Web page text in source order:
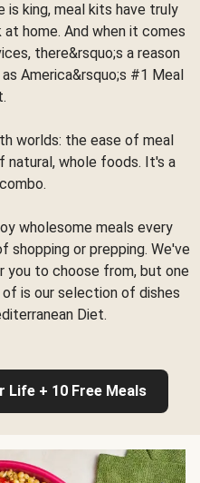
is king, meal kits have truly
home. And when it comes
there&rsquo;s a reason
America&rsquo;s #1 Meal
worlds: the ease of meal
natural, whole foods. It's a
wholesome meals every
shopping or prepping. We've
to choose from, but one
is our selection of dishes
Diet.
+ 10 Free Meals